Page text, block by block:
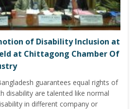
of Disability Inclusion at
at Chittagong Chamber Of
guarantees equal rights of
disability are talented like normal
in different company or